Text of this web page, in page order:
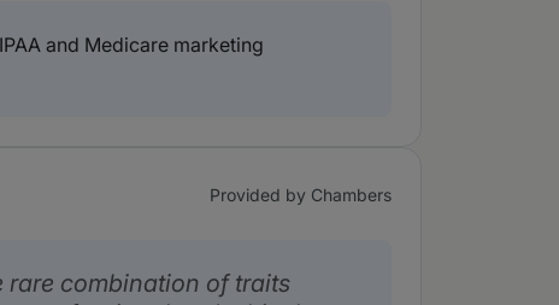
and Medicare marketing
Provided by Chambers
rare combination of traits